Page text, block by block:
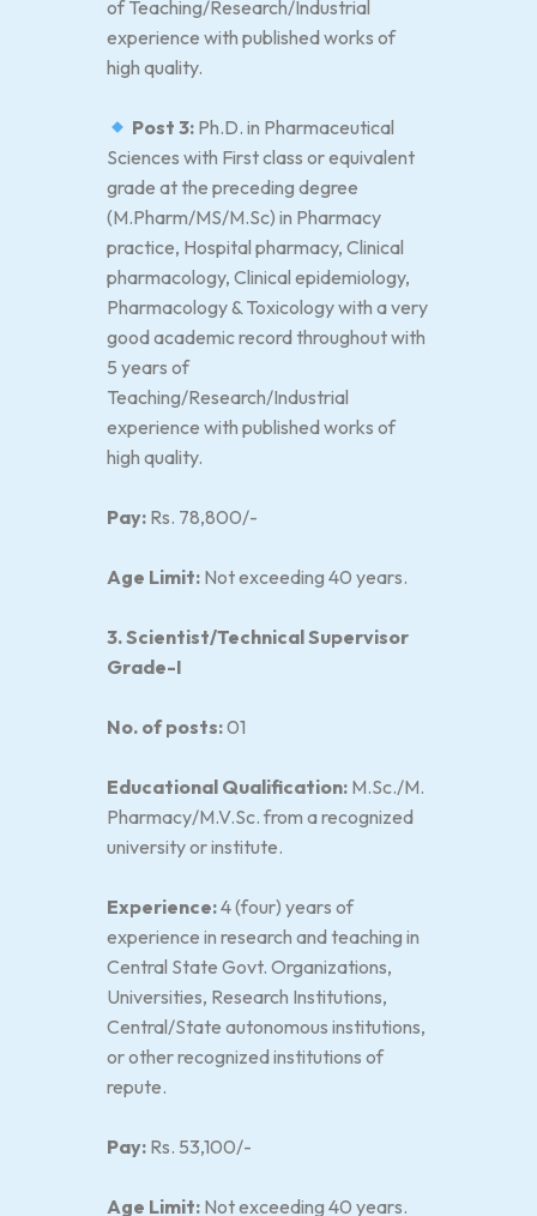
of Teaching/Research/Industrial
experience with published works of
high quality.
Post 3: Ph.D. in Pharmaceutical
Sciences with First class or equivalent
grade at the preceding degree
(M.Pharm/MS/M.Sc) in Pharmacy
practice, Hospital pharmacy, Clinical
pharmacology, Clinical epidemiology,
Pharmacology & Toxicology with a very
good academic record throughout with
5 years of
Teaching/Research/Industrial
experience with published works of
high quality.
Pay: Rs. 78,800/-
Age Limit: Not exceeding 40 years.
3. Scientist/Technical Supervisor
Grade-I
No. of posts:01
Educational Qualification: M.Sc./M.
Pharmacy/M.V.Sc. from a recognized
university or institute.
Experience:4 (four) years of
experience in research and teaching in
Central State Govt. Organizations,
Universities, Research Institutions,
Central/State autonomous institutions,
or other recognized institutions of
repute.
Pay: Rs. 53,100/-
Age Limit: Not exceeding 40 years.